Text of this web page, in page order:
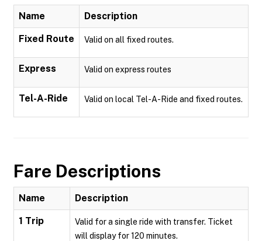
Name Description
Fixed Route Valid on all fixed routes.
Express Valid on express routes
Tel-A-Ride Valid on local Tel-A-Ride and fixed routes.
Fare Descriptions
Name Description
1 Trip
Valid for a single ride with transfer. Ticket
will display for 120 minutes.